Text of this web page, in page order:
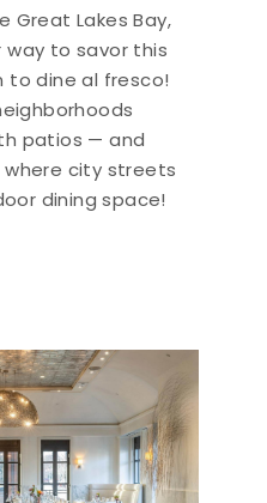
Great Lakes Bay,
to savor this
to dine al fresco!
patios — and
city streets
dining space!